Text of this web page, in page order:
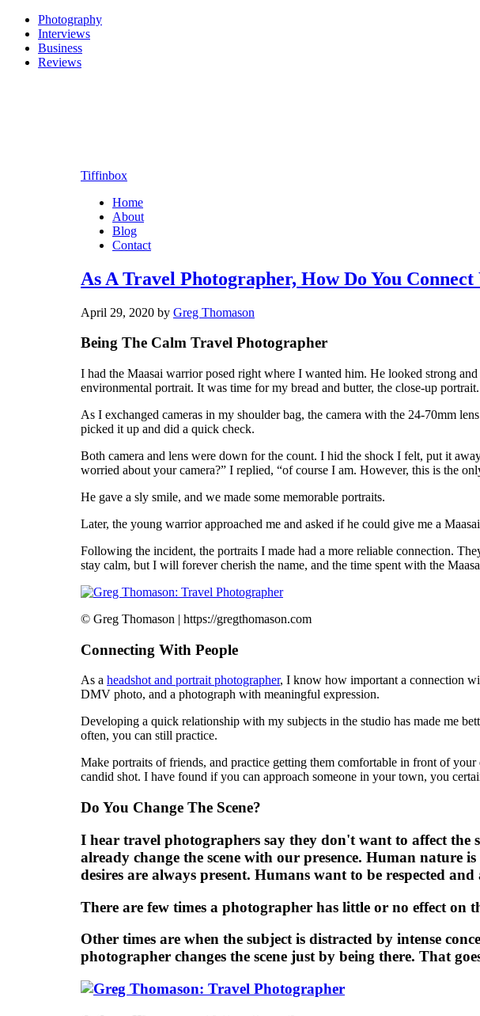
Photography
Interviews
Business
Reviews
Tiffinbox
Home
About
Blog
Contact
As A Travel Photographer, How Do You
April 29, 2020 by Greg Thomason
Being The Calm Travel Photographer
I had the Maasai warrior posed right where I wanted him. He looked strong
environmental portrait. It was time for my bread and butter, the close-up portrait.
As I exchanged cameras in my shoulder bag, the camera with the 24-70mm
picked it up and did a quick check.
Both camera and lens were down for the count. I hid the shock I felt, put it
worried about your camera?” I replied, “of course I am. However, this is the
He gave a sly smile, and we made some memorable portraits.
Later, the young warrior approached me and asked if he could give me a
Following the incident, the portraits I made had a more reliable connection.
stay calm, but I will forever cherish the name, and the time spent with the
© Greg Thomason | https://gregthomason.com
Connecting With People
As a headshot and portrait photographer, I know how important a connection
DMV photo, and a photograph with meaningful expression.
Developing a quick relationship with my subjects in the studio has made me
often, you can still practice.
Make portraits of friends, and practice getting them comfortable in front of
candid shot. I have found if you can approach someone in your town, you
Do You Change The Scene?
I hear travel photographers say they don't want to affect the
already change the scene with our presence. Human nature
desires are always present. Humans want to be respected
There are few times a photographer has little or no effect on
Other times are when the subject is distracted by intense
photographer changes the scene just by being there. That